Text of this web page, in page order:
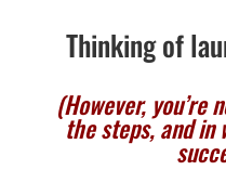
Thinking of
(However,
the steps, and